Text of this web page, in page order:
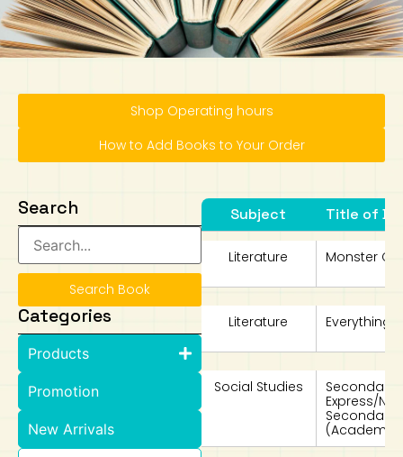
Shop Operating hours
How to Add Books to Your Order
Search
Search Book
Categories
Products
Promotion
New Arrivals
Subject Title of
Literature Monster
Literature Everything
Social Studies
Secondary
Express/
Secondary
Language Acquisition
Language AB Initio
Global Politics
Science
Art
MYP Science
Chinese Made Easy
Primary 5
Nexus International
Year 4 IGCSE
IB 2
NUS High School
Year 5 and 6
Calculator